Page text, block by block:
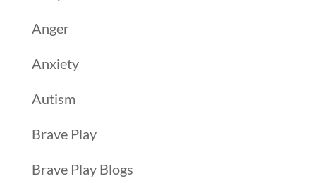
Anger
Anxiety
Autism
Brave Play
Brave Play Blogs